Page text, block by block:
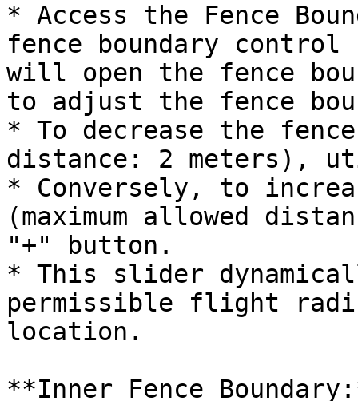
* Access the Fence
fence boundary
will open the fence
to adjust the fence
* To decrease the
distance: 2 meters),
* Conversely, to
(maximum allowed
"+" button.
* This slider
permissible flight
location.
**Inner Fence